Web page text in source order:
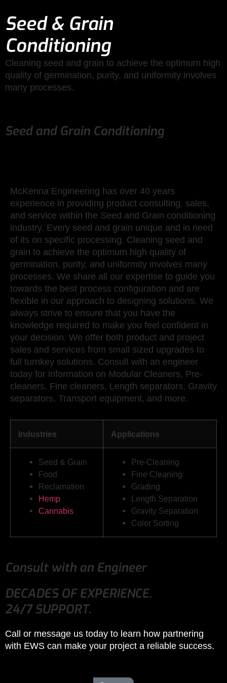
Seed & Grain
Conditioning
Cleaning seed and grain to achieve the optimum high
quality of germination, purity, and uniformity involves
many processes.
Seed and Grain Conditioning
McKenna Engineering has over 40 years
experience in providing product consulting, sales,
and service within the Seed and Grain conditioning
industry. Every seed and grain unique and in need
of its on specific processing. Cleaning seed and
grain to achieve the optimum high quality of
germination, purity, and uniformity involves many
processes. We share all our expertise to guide you
towards the best process configuration and are
flexible in our approach to designing solutions. We
always strive to ensure that you have the
knowledge required to make you feel confident in
your decision. We offer both product and project
sales and services from small sized upgrades to
full turnkey solutions. Consult with an engineer
today for information on Modular Cleaners, Pre-
cleaners, Fine cleaners, Length separators, Gravity
separators, Transport equipment, and more.
Industries Applications
Seed & Grain
Food
Reclamation
Hemp
Cannabis
Pre-Cleaning
Fine Cleaning
Grading
Length Separation
Gravity Separation
Color Sorting
Consult with an Engineer
DECADES OF EXPERIENCE.
24/7 SUPPORT.
Call or message us today to learn how partnering
with EWS can make your project a reliable success.